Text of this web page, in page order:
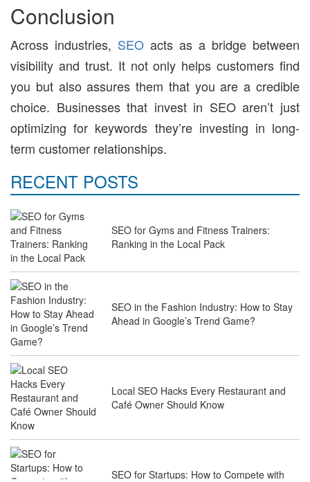
Conclusion
Across industries, SEO acts as a bridge between
visibility and trust. It not only helps customers find
you but also assures them that you are a credible
choice. Businesses that invest in SEO aren’t just
optimizing for keywords they’re investing in long-
term customer relationships.
RECENT POSTS
SEO for Gyms and Fitness Trainers:
Ranking in the Local Pack
SEO in the Fashion Industry: How to Stay
Ahead in Google’s Trend Game?
Local SEO Hacks Every Restaurant and
Café Owner Should Know
SEO for Startups: How to Compete with